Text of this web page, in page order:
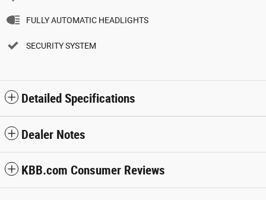
FULLY AUTOMATIC HEADLIGHTS
SECURITY SYSTEM
Detailed Specifications
Dealer Notes
KBB.com Consumer Reviews